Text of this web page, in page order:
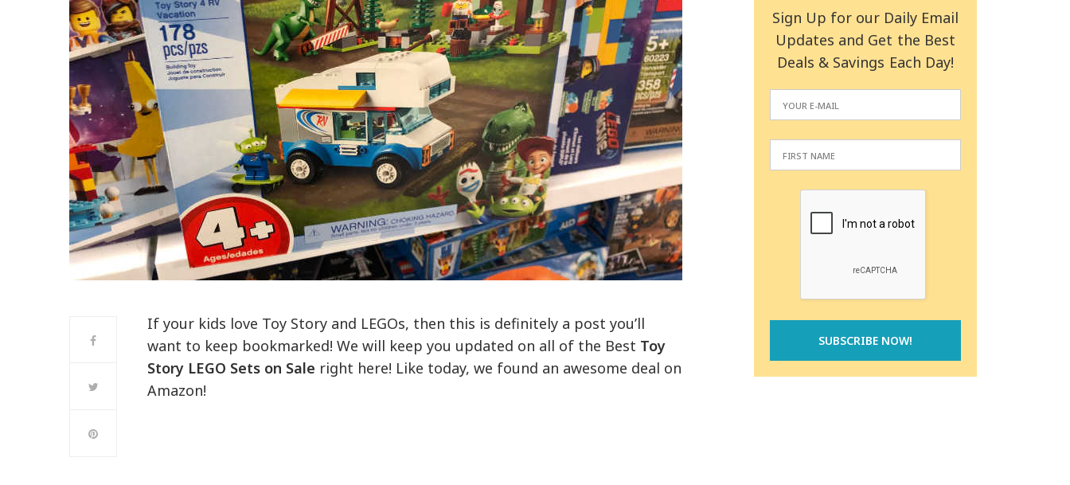
If your kids love Toy Story and LEGOs, then this is definitely a post you’ll
want to keep bookmarked! We will keep you updated on all of the Best Toy
Story LEGO Sets on Sale right here! Like today, we found an awesome deal on
Amazon!
Sign Up for our Daily Email
Updates and Get the Best
Deals & Savings Each Day!